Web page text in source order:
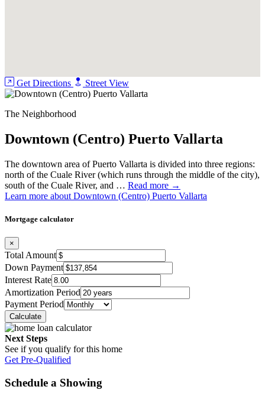
Get Directions Street View
The Neighborhood
Downtown (Centro) Puerto Vallarta
The downtown area of Puerto Vallarta is divided into three regions:
north of the Cuale River (which runs through the middle of the city),
south of the Cuale River, and … Read more →
Learn more about Downtown (Centro) Puerto Vallarta
Mortgage calculator
×
Total Amount
Down Payment
Interest Rate
Amortization Period
Payment Period
Next Steps
See if you qualify for this home
Get Pre-Qualified
Schedule a Showing